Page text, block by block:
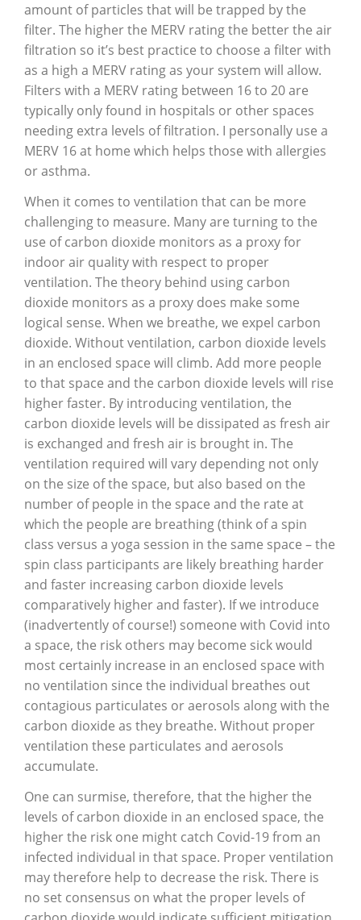
amount of particles that will be trapped by the
filter. The higher the MERV rating the better the air
filtration so it’s best practice to choose a filter with
as a high a MERV rating as your system will allow.
Filters with a MERV rating between 16 to 20 are
typically only found in hospitals or other spaces
needing extra levels of filtration. I personally use a
MERV 16 at home which helps those with allergies
or asthma.
When it comes to ventilation that can be more
challenging to measure. Many are turning to the
use of carbon dioxide monitors as a proxy for
indoor air quality with respect to proper
ventilation. The theory behind using carbon
dioxide monitors as a proxy does make some
logical sense. When we breathe, we expel carbon
dioxide. Without ventilation, carbon dioxide levels
in an enclosed space will climb. Add more people
to that space and the carbon dioxide levels will rise
higher faster. By introducing ventilation, the
carbon dioxide levels will be dissipated as fresh air
is exchanged and fresh air is brought in. The
ventilation required will vary depending not only
on the size of the space, but also based on the
number of people in the space and the rate at
which the people are breathing (think of a spin
class versus a yoga session in the same space – the
spin class participants are likely breathing harder
and faster increasing carbon dioxide levels
comparatively higher and faster). If we introduce
(inadvertently of course!) someone with Covid into
a space, the risk others may become sick would
most certainly increase in an enclosed space with
no ventilation since the individual breathes out
contagious particulates or aerosols along with the
carbon dioxide as they breathe. Without proper
ventilation these particulates and aerosols
accumulate.
One can surmise, therefore, that the higher the
levels of carbon dioxide in an enclosed space, the
higher the risk one might catch Covid-19 from an
infected individual in that space. Proper ventilation
may therefore help to decrease the risk. There is
no set consensus on what the proper levels of